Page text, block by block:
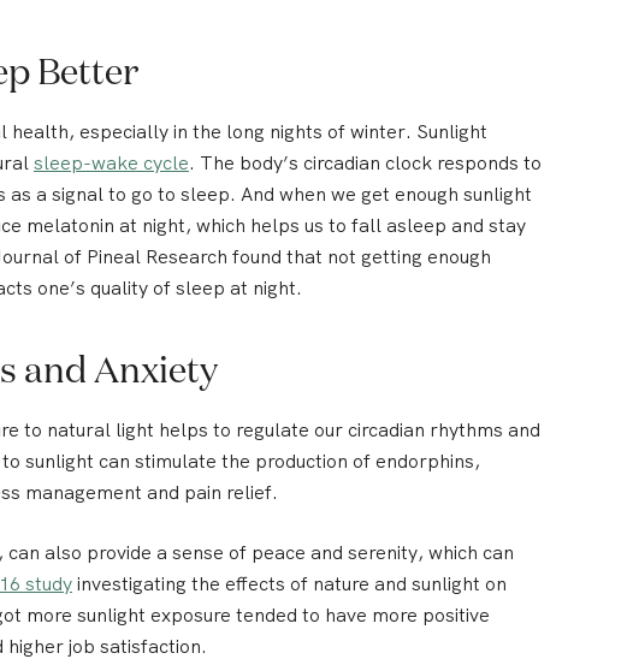
Better
especially in the long nights of winter. Sunlight
sleep-wake cycle. The body’s circadian clock responds to
a signal to go to sleep. And when we get enough sunlight
melatonin at night, which helps us to fall asleep and stay
of Pineal Research found that not getting enough
one’s quality of sleep at night.
and Anxiety
to natural light helps to regulate our circadian rhythms and
sunlight can stimulate the production of endorphins,
management and pain relief.
also provide a sense of peace and serenity, which can
studyinvestigating the effects of nature and sunlight on
more sunlight exposure tended to have more positive
job satisfaction.